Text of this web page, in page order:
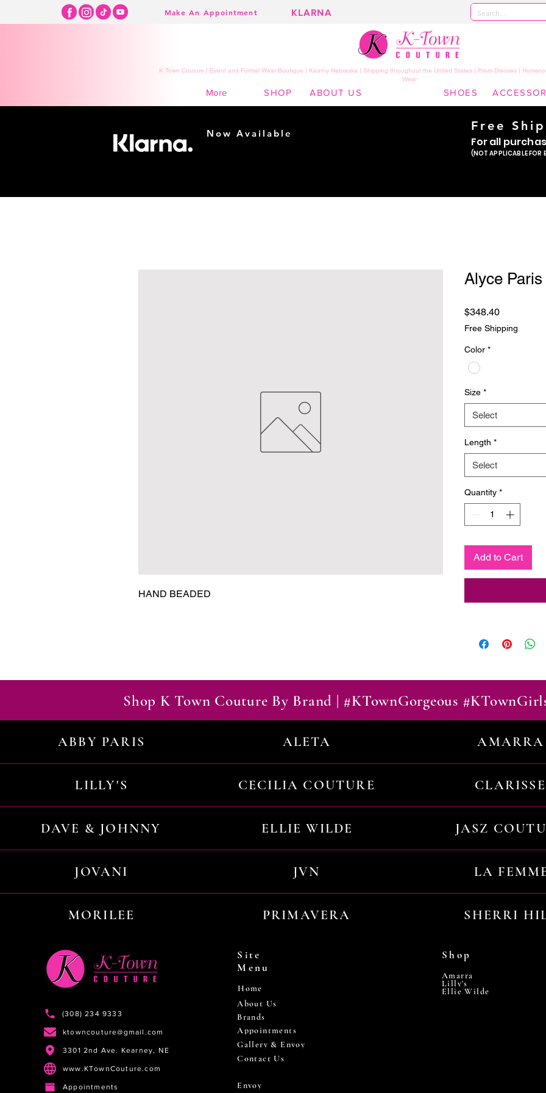
Make An Appointment KLARNA
K Town Couture | Event and Formal Wear Boutique | Kearny Nebraska | Shipping throughout the United States | Prom Dresses |
Wear
More SHOP ABOUT US SHOES
HAND BEADED
Alyce
$348.40Price
Free Shipping
Color *
Size *
Select
Length *
Select
Quantity *
Add to Cart
Shop K Town Couture By Brand | #KTownGorgeous
ABBY PARIS ALETA AMARRA
LILLY'S CECILIA COUTURE CLARISSE
DAVE & JOHNNY ELLIE WILDE JASZ
JOVANI JVN LA
MORILEE PRIMAVERA SHERRI
Now Available
Free
For all
(NOT APPLICABLE
(308) 234 9333
ktowncouture@gmail.com
3301 2nd Ave. Kearney, NE
www.KTownCouture.com
Appointments
Site
Menu
Home
About Us
Brands
Appointments
Gallery & Envoy
Contact Us
Envoy
Shop
Amarra
Lilly's
Ellie Wilde